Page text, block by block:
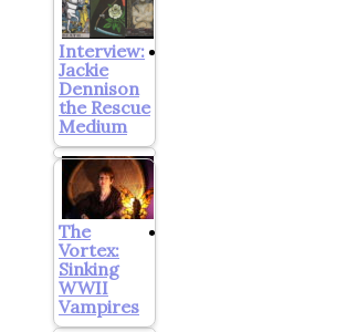
Interview:
Jackie
Dennison
the Rescue
Medium
The
Vortex:
Sinking
WWII
Vampires